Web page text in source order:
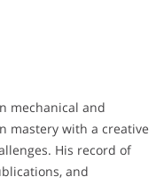
mechanical and
mastery with a creative
His record of
and